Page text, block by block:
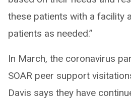
these patients with a facility
patients as needed.”
In March, the coronavirus
SOAR peer support
Davis says they have